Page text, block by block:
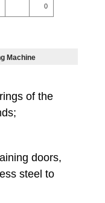
0
Machine
of the
doors,
steel to